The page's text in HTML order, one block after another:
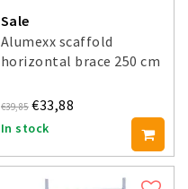
Sale
Alumexx scaffold
horizontal brace 250 cm
€39,85 €33,88
In stock